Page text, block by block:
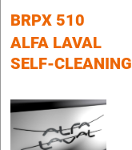
BRPX 510
ALFA LAVAL
SELF-